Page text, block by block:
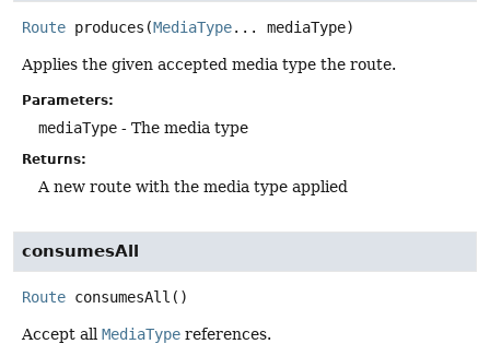
Route produces (MediaType... mediaType)
Applies the given accepted media type the route.
Parameters:
mediaType - The media type
Returns:
A new route with the media type applied
consumesAll
Route consumesAll ()
Accept all MediaType references.